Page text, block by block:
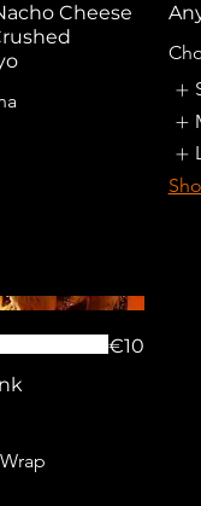
Cheese
€10